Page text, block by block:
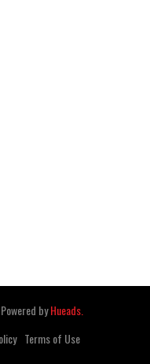
Powered byHueads.
Terms of Use